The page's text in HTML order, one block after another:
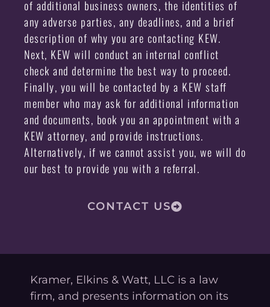
of additional business owners, the identities of
any adverse parties, any deadlines, and a brief
description of why you are contacting KEW.
Next, KEW will conduct an internal conflict
check and determine the best way to proceed.
Finally, you will be contacted by a KEW staff
member who may ask for additional information
and documents, book you an appointment with a
KEW attorney, and provide instructions.
Alternatively, if we cannot assist you, we will do
our best to provide you with a referral.
CONTACT US
Kramer, Elkins & Watt, LLC is a law
firm, and presents information on its